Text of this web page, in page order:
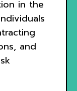
in the
and